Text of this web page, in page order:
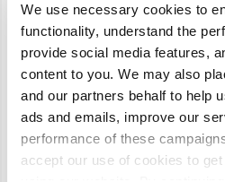
We use necessary cookies to
functionality, understand the
provide social media features,
content to you. We may also
and our partners behalf to help
ads and emails, improve our
performance of these
accept our use of cookies to
Latest Media Coverage
See all
2025
State of